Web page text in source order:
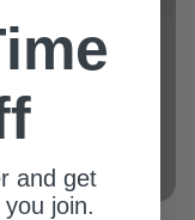
and get
join.